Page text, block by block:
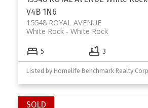
V4B 1N6
15548 ROYAL AVENUE
White Rock
White Rock
5 3